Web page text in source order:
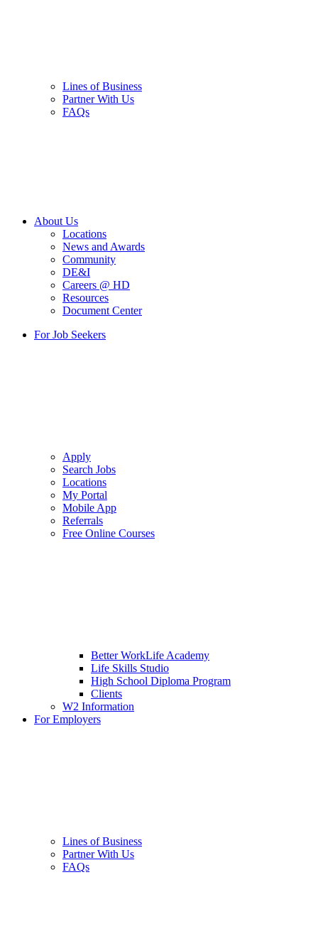
Lines of Business
Partner With Us
FAQs
About Us
Locations
News and Awards
Community
DE&I
Careers @ HD
Resources
Document Center
For Job Seekers
Apply
Search Jobs
Locations
My Portal
Mobile App
Referrals
Free Online Courses
Better WorkLife Academy
Life Skills Studio
High School Diploma Program
Clients
W2 Information
For Employers
Lines of Business
Partner With Us
FAQs